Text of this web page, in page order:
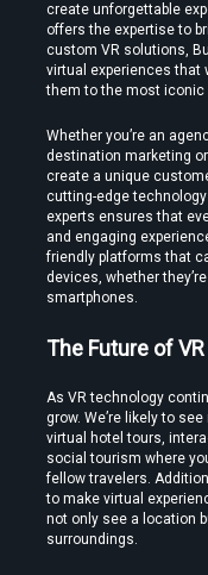
create unforgettable
offers the expertise to
custom VR solutions,
virtual experiences that
them to the most iconic
Whether you’re an
destination marketing
create a unique
cutting-edge
experts ensures that
and engaging
friendly platforms that
devices, whether
smartphones.
The Future of
As VR technology
grow. We’re likely to
virtual hotel tours,
social tourism where
fellow travelers.
to make virtual
not only see a location
surroundings.